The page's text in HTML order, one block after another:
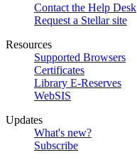
Contact the Help Desk
Request a Stellar site
Resources
Supported Browsers
Certificates
Library E-Reserves
WebSIS
Updates
What's new?
Subscribe